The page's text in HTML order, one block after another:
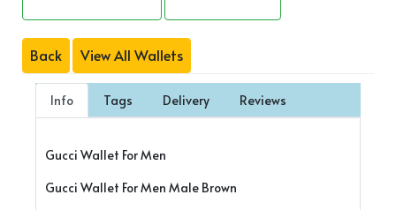
Back View All Wallets
Info Tags Delivery Reviews
Gucci Wallet For Men
Gucci Wallet For Men Male Brown